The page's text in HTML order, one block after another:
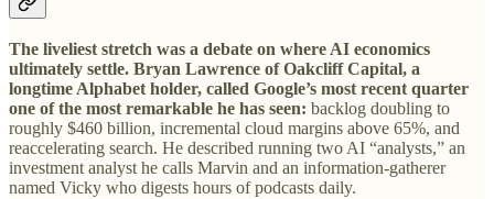
The liveliest stretch was a debate on where AI economics
ultimately settle. Bryan Lawrence of Oakcliff Capital, a
longtime Alphabet holder, called Google’s most recent quarter
one of the most remarkable he has seen: backlog doubling to
roughly $460 billion, incremental cloud margins above 65%, and
reaccelerating search. He described running two AI “analysts,” an
investment analyst he calls Marvin and an information-gatherer
named Vicky who digests hours of podcasts daily.